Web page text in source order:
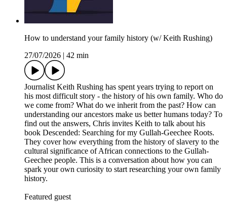
How to understand your family history (w/ Keith Rushing)
27/07/2026
42 min
Journalist Keith Rushing has spent years trying to report on
his most difficult story - the history of his own family. Who do
we come from? What do we inherit from the past? How can
understanding our ancestors make us better humans today? To
find out the answers, Chris invites Keith to talk about his
book Descended: Searching for my Gullah-Geechee Roots.
They cover how everything from the history of slavery to the
cultural significance of African connections to the Gullah-
Geechee people. This is a conversation about how you can
spark your own curiosity to start researching your own family
history.
Featured guest